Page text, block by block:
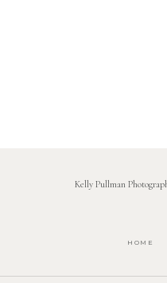
HOME
Kelly Pullman